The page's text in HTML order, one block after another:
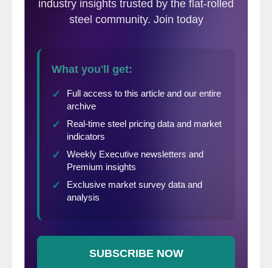
concerns are paramount, states that put
better protective measures in place to allow
experienced strong growth compared to
states that saw prolonged work stoppages.